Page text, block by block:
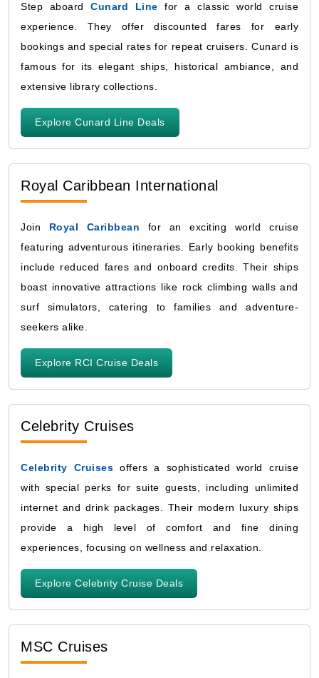
Step aboard Cunard Line for a classic world cruise
experience. They offer discounted fares for early
bookings and special rates for repeat cruisers. Cunard is
famous for its elegant ships, historical ambiance, and
extensive library collections.
Explore Cunard Line Deals
Royal Caribbean International
Join Royal Caribbean for an exciting world cruise
featuring adventurous itineraries. Early booking benefits
include reduced fares and onboard credits. Their ships
boast innovative attractions like rock climbing walls and
surf simulators, catering to families and adventure-
seekers alike.
Explore RCI Cruise Deals
Celebrity Cruises
Celebrity Cruises offers a sophisticated world cruise
with special perks for suite guests, including unlimited
internet and drink packages. Their modern luxury ships
provide a high level of comfort and fine dining
experiences, focusing on wellness and relaxation.
Explore Celebrity Cruise Deals
MSC Cruises